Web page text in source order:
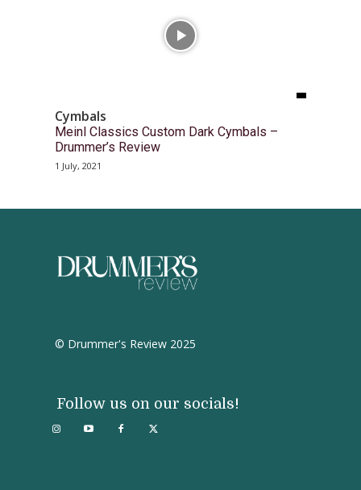
Cymbals
Meinl Classics Custom Dark Cymbals –
Drummer’s Review
1 July, 2021
© Drummer's Review 2025
Follow us on our socials!